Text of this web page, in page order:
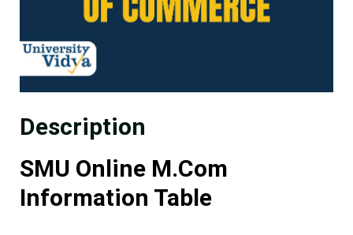
Description
SMU Online M.Com
Information Table